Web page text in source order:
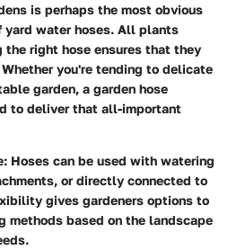
is perhaps the most obvious
water hoses. All plants
the right hose ensures that they
you're tending to delicate
garden, a garden hose
to deliver that all-important
Hoses can be used with watering
or directly connected to
gives gardeners options to
methods based on the landscape